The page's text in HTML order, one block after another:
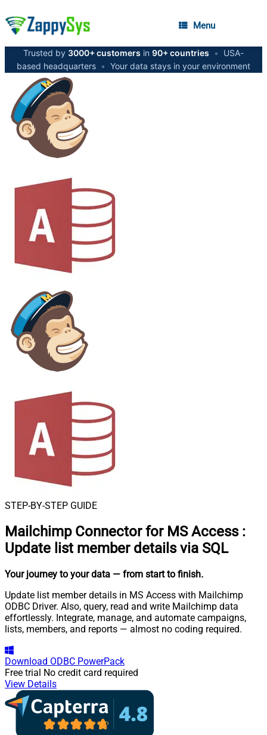
Menu
Trusted by 3000+ customers in 90+ countries •
USA-
based headquarters • Your data stays in your environment
STEP-BY-STEP GUIDE
Mailchimp Connector for MS Access :
Update list member details via SQL
Your journey to your data — from start to finish.
Update list member details in MS Access with Mailchimp
ODBC Driver. Also, query, read and write Mailchimp data
effortlessly. Integrate, manage, and automate campaigns,
lists, members, and reports — almost no coding required.
Download ODBC PowerPack
Free trial No credit card required
View Details